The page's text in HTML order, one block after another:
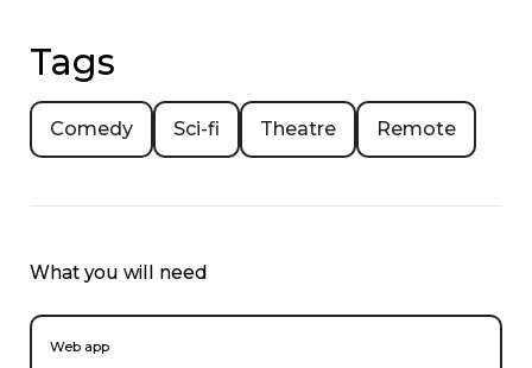
Tags
Comedy Sci-fi Theatre Remote
What you will need
Web app